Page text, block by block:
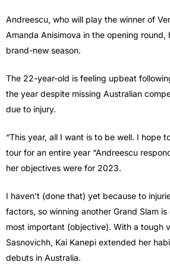
Andreescu, who will play the winner of
Amanda Anisimova in the opening
brand-new season.
The 22-year-old is feeling upbeat
the year despite missing Australian
due to injury.
“This year, all I want is to be well. I hope
tour for an entire year “Andreescu
her objectives were for 2023.
I haven’t (done that) yet because to
factors, so winning another Grand Slam
most important (objective). With a tough
Sasnovichh, Kai Kanepi extended her
debuts in Australia.